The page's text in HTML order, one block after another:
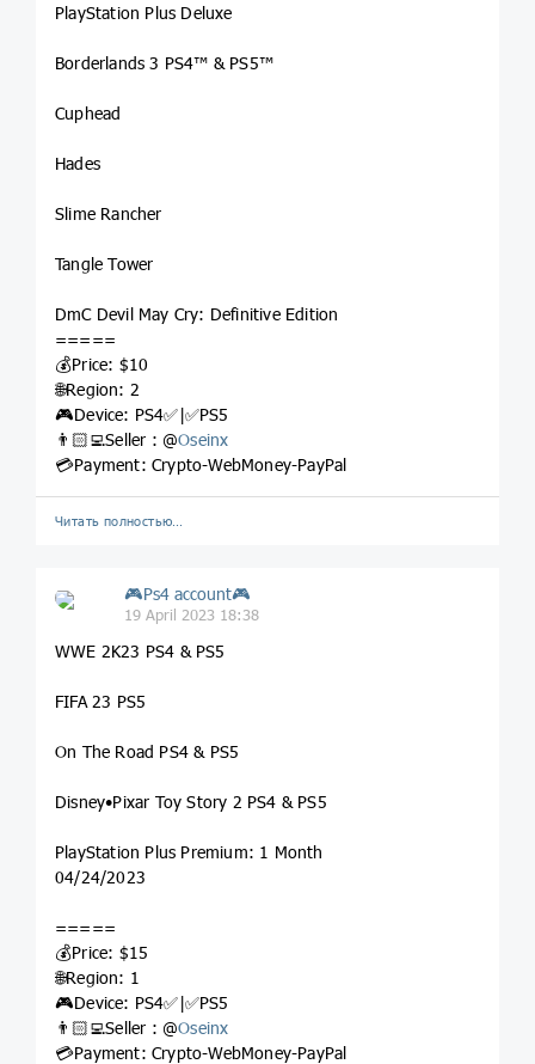
PlayStation Plus Deluxe
Borderlands 3 PS4™ & PS5™
Cuphead
Hades
Slime Rancher
Tangle Tower
DmC Devil May Cry: Definitive Edition
=====
💰Price: $10
🌐Region: 2
🎮Device: PS4✅|✅PS5
👨🏻‍💻Seller : @Oseinx
💳Payment: Crypto-WebMoney-PayPal
Читать полностью…
🎮Ps4 account🎮
19 April 2023 18:38
WWE 2K23 PS4 & PS5
FIFA 23 PS5
On The Road PS4 & PS5
Disney•Pixar Toy Story 2 PS4 & PS5
PlayStation Plus Premium: 1 Month
04/24/2023
=====
💰Price: $15
🌐Region: 1
🎮Device: PS4✅|✅PS5
👨🏻‍💻Seller : @Oseinx
💳Payment: Crypto-WebMoney-PayPal